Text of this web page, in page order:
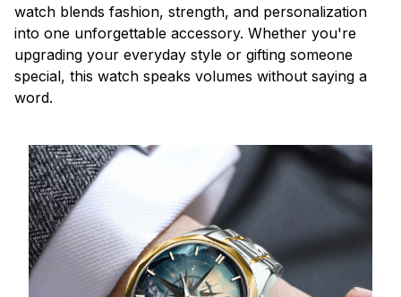
watch blends fashion, strength, and personalization
into one unforgettable accessory. Whether you're
upgrading your everyday style or gifting someone
special, this watch speaks volumes without saying a
word.